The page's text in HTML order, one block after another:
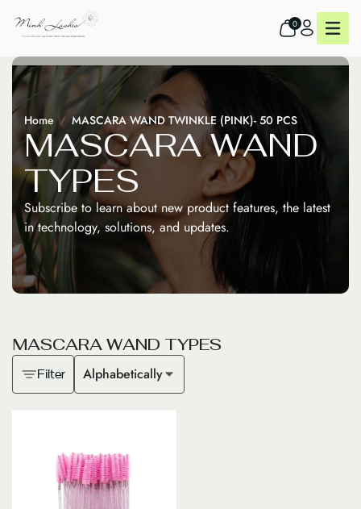
0
Home MASCARA WAND TWINKLE (PINK)- 50 PCS
MASCARA WAND
TYPES
Subscribe to learn about new product features, the latest
in technology, solutions, and updates.
MASCARAWAND TYPES
Filter Alphabetically